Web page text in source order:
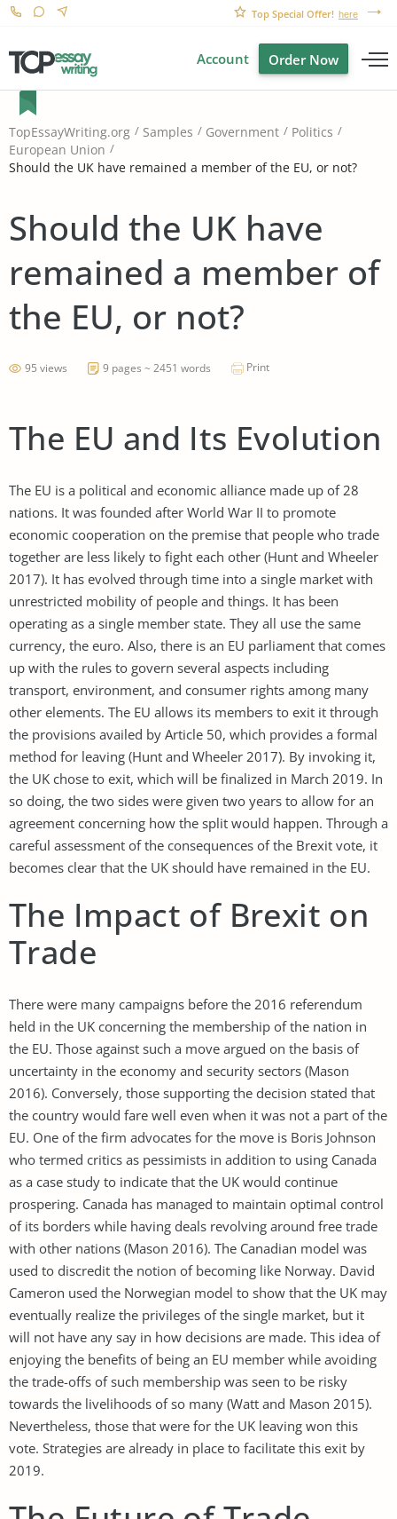
Top Special Offer! here
Account Order Now
TopEssayWriting.org Samples Government
Politics
European Union
Should the UK have remained a member of the EU, or not?
Should the UK have
remained a member of
the EU, or not?
95 views 9 pages ~ 2451 words Print
The EU and Its Evolution
The EU is a political and economic alliance made up of 28
nations. It was founded after World War II to promote
economic cooperation on the premise that people who trade
together are less likely to fight each other (Hunt and Wheeler
2017). It has evolved through time into a single market with
unrestricted mobility of people and things. It has been
operating as a single member state. They all use the same
currency, the euro. Also, there is an EU parliament that comes
up with the rules to govern several aspects including
transport, environment, and consumer rights among many
other elements. The EU allows its members to exit it through
the provisions availed by Article 50, which provides a formal
method for leaving (Hunt and Wheeler 2017). By invoking it,
the UK chose to exit, which will be finalized in March 2019. In
so doing, the two sides were given two years to allow for an
agreement concerning how the split would happen. Through a
careful assessment of the consequences of the Brexit vote, it
becomes clear that the UK should have remained in the EU.
The Impact of Brexit on
Trade
There were many campaigns before the 2016 referendum
held in the UK concerning the membership of the nation in
the EU. Those against such a move argued on the basis of
uncertainty in the economy and security sectors (Mason
2016). Conversely, those supporting the decision stated that
the country would fare well even when it was not a part of the
EU. One of the firm advocates for the move is Boris Johnson
who termed critics as pessimists in addition to using Canada
as a case study to indicate that the UK would continue
prospering. Canada has managed to maintain optimal control
of its borders while having deals revolving around free trade
with other nations (Mason 2016). The Canadian model was
used to discredit the notion of becoming like Norway. David
Cameron used the Norwegian model to show that the UK may
eventually realize the privileges of the single market, but it
will not have any say in how decisions are made. This idea of
enjoying the benefits of being an EU member while avoiding
the trade-offs of such membership was seen to be risky
towards the livelihoods of so many (Watt and Mason 2015).
Nevertheless, those that were for the UK leaving won this
vote. Strategies are already in place to facilitate this exit by
2019.